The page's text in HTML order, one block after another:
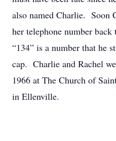
also named Charlie. Soon
her telephone number back
“134” is a number that he
cap. Charlie and Rachel
1966 at The Church of
in Ellenville.